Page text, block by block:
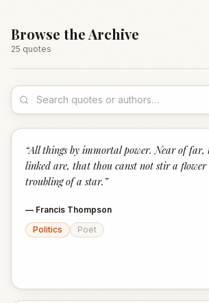
Browse the Archive
25 quotes
“All things by immortal power. Near of far,
linked are, that thou canst not stir a
troubling of a star. ”
— Francis Thompson
Politics
Poet